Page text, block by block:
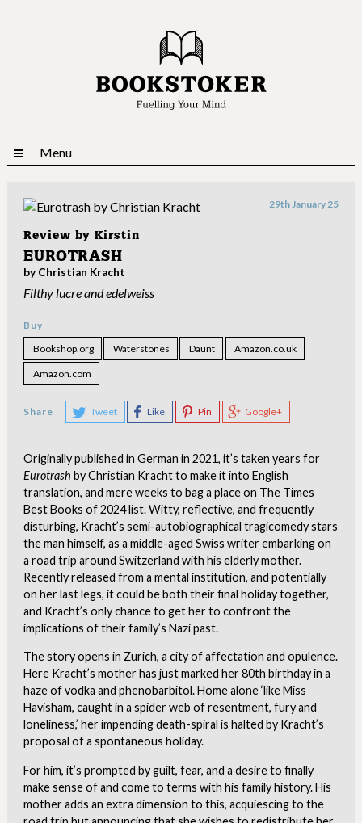
Menu
Review by Kirstin
29th January 25
EUROTRASH
by Christian Kracht
Filthy lucre and edelweiss
Buy
Bookshop.org
Waterstones Daunt Amazon.co.uk
Amazon.com
Share Tweet Like Pin Google+
Originally published in German in 2021, it’s taken years for
Eurotrash by Christian Kracht to make it into English
translation, and mere weeks to bag a place on The Times
Best Books of 2024 list. Witty, reflective, and frequently
disturbing, Kracht’s semi-autobiographical tragicomedy stars
the man himself, as a middle-aged Swiss writer embarking on
a road trip around Switzerland with his elderly mother.
Recently released from a mental institution, and potentially
on her last legs, it could be both their final holiday together,
and Kracht’s only chance to get her to confront the
implications of their family’s Nazi past.
The story opens in Zurich, a city of affectation and opulence.
Here Kracht’s mother has just marked her 80th birthday in a
haze of vodka and phenobarbitol. Home alone ‘like Miss
Havisham, caught in a spider web of resentment, fury and
loneliness,’ her impending death-spiral is halted by Kracht’s
proposal of a spontaneous holiday.
For him, it’s prompted by guilt, fear, and a desire to finally
make sense of and come to terms with his family history. His
mother adds an extra dimension to this, acquiescing to the